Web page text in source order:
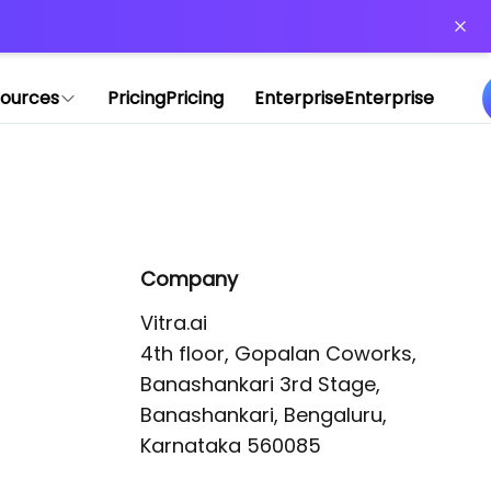
PricingPricing EnterpriseEnterprise
Company
Vitra.ai
4th floor, Gopalan Coworks,
Banashankari 3rd Stage,
Banashankari, Bengaluru,
Karnataka 560085